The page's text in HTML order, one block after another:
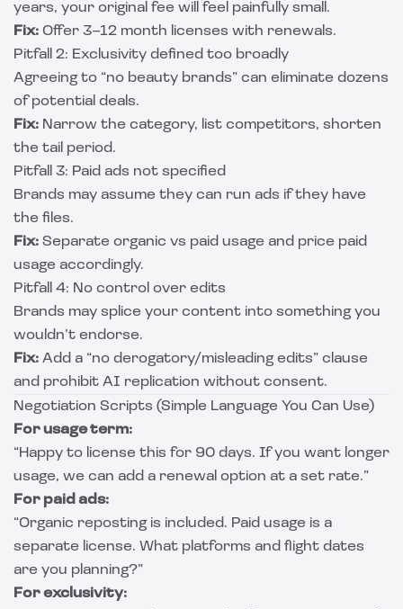
years, your original fee will feel painfully small.
Fix: Offer 3–12 month licenses with renewals.
Pitfall 2: Exclusivity defined too broadly
Agreeing to “no beauty brands” can eliminate dozens
of potential deals.
Fix: Narrow the category, list competitors, shorten
the tail period.
Pitfall 3: Paid ads not specified
Brands may assume they can run ads if they have
the files.
Fix: Separate organic vs paid usage and price paid
usage accordingly.
Pitfall 4: No control over edits
Brands may splice your content into something you
wouldn’t endorse.
Fix: Add a “no derogatory/misleading edits” clause
and prohibit AI replication without consent.
Negotiation Scripts (Simple Language You Can Use)
For usage term:
“Happy to license this for 90 days. If you want longer
usage, we can add a renewal option at a set rate.”
For paid ads:
“Organic reposting is included. Paid usage is a
separate license. What platforms and flight dates
are you planning?”
For exclusivity: